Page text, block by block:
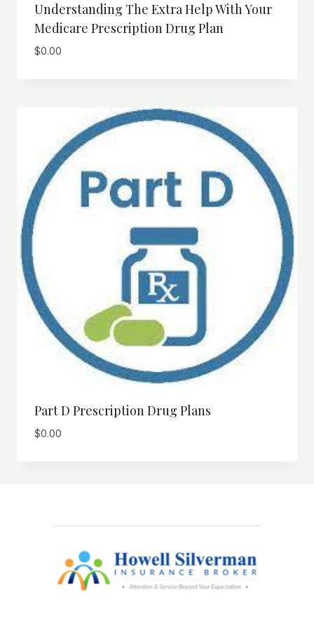
Understanding The Extra Help With Your
Medicare Prescription Drug Plan
$0.00
Part D Prescription Drug Plans
$0.00